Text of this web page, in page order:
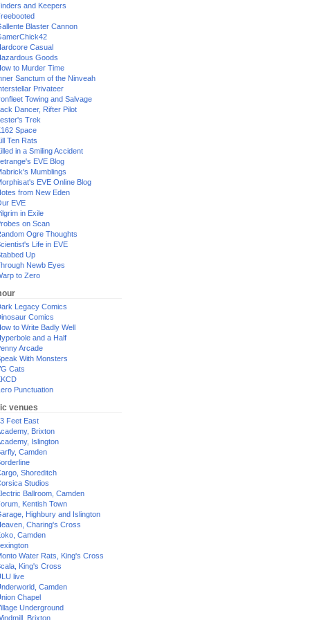
and Keepers
Blaster Cannon
Casual
Goods
to Murder Time
Sanctum of the Ninveah
Privateer
Towing and Salvage
Dancer, Rifter Pilot
Trek
Space
Ten Rats
in a Smiling Accident
EVE Blog
Mumblings
EVE Online Blog
from New Eden
EVE
in Exile
on Scan
Ogre Thoughts
Life in EVE
Up
Newb Eyes
to Zero
Legacy Comics
Comics
to Write Badly Well
and a Half
Arcade
With Monsters
Cats
Punctuation
venues
Feet East
Brixton
Islington
Camden
Shoreditch
Studios
Ballroom, Camden
Kentish Town
Highbury and Islington
Charing's Cross
Camden
Water Rats, King's Cross
King's Cross
live
Camden
Chapel
Underground
Brixton